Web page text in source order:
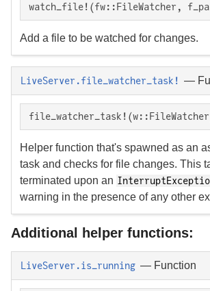
watch_file!(fw::FileWatcher,
Add a file to be watched for changes.
LiveServer.file_watcher_task! —
Helper function that's spawned as an
task and checks for file changes. This
terminated upon an
warning in the presence of any other
Additional helper functions:
LiveServer.is_running — Function